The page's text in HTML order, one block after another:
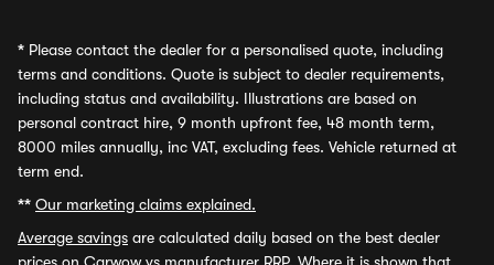
* Please contact the dealer for a personalised quote, including
terms and conditions. Quote is subject to dealer requirements,
including status and availability. Illustrations are based on
personal contract hire, 9 month upfront fee, 48 month term,
8000 miles annually, inc VAT, excluding fees. Vehicle returned at
term end.
** Our marketing claims explained.
Average savings are calculated daily based on the best dealer